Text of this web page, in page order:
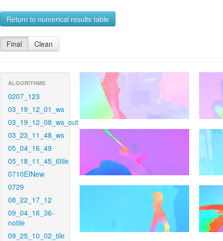
Return to numerical results table
Final Clean
ALGORITHMS
0207_123
03_19_12_01_ws
03_19_12_08_ws_out
03_23_11_48_ws
05_04_16_49
05_18_11_45_6tile
0710EINew
0729
08_22_17_12
09_04_16_36-
notile
09_25_10_02_tile